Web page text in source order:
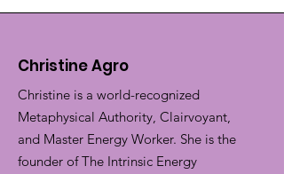
Christine Agro
Christine is a world-recognized
Metaphysical Authority, Clairvoyant,
and Master Energy Worker. She is the
founder of The Intrinsic Energy